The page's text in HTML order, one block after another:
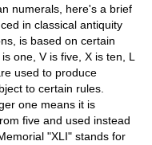
numerals, here's a brief
in classical antiquity
is based on certain
one, V is five, X is ten, L
used to produce
to certain rules.
one means it is
five and used instead
"XLI" stands for